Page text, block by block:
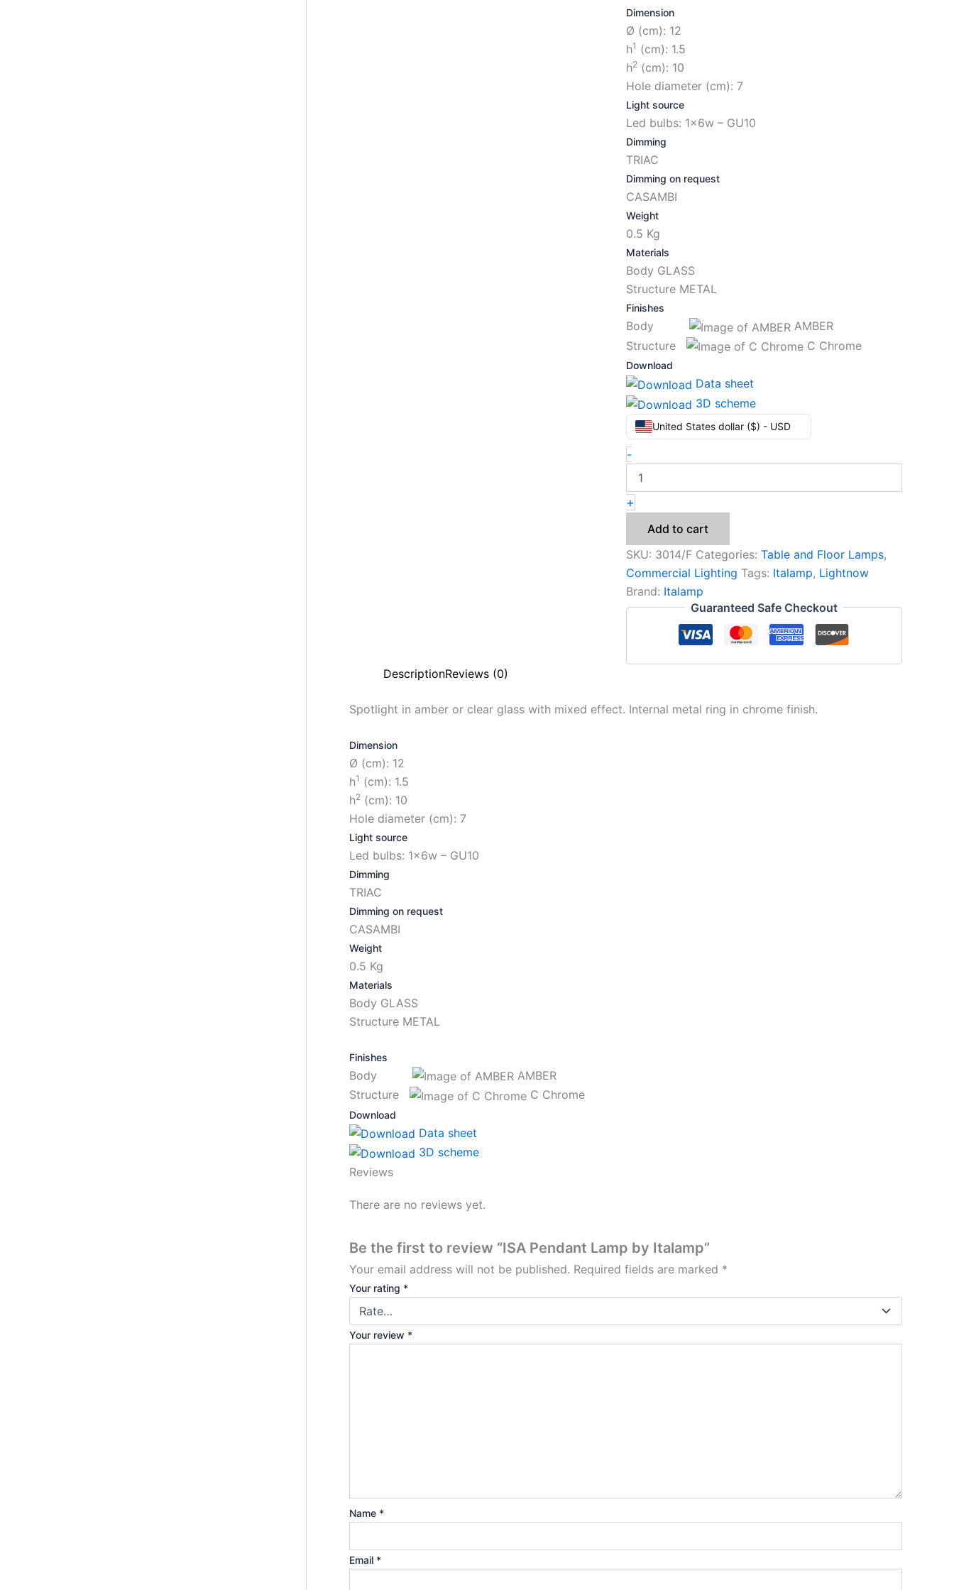
Dimension
Ø (cm): 12
h1 (cm): 1.5
h2(cm): 10
Hole diameter (cm): 7
Light source
Led bulbs: 1x6w – GU10
Dimming
TRIAC
Dimming on request
CASAMBI
Weight
0.5 Kg
Materials
Body GLASS
Structure METAL
Finishes
Body
AMBER
Structure
C Chrome
Download
Data sheet
3D scheme
United States dollar ($) - USD
-
+
Add to cart
SKU: 3014/F Categories: Table and Floor Lamps,
Commercial Lighting Tags: Italamp, Lightnow
Brand: Italamp
Guaranteed Safe Checkout
DescriptionReviews (0)
Spotlight in amber or clear glass with mixed effect. Internal metal ring in chrome finish.
Dimension
Ø (cm): 12
h1 (cm): 1.5
h2 (cm): 10
Hole diameter (cm): 7
Light source
Led bulbs: 1x6w – GU10
Dimming
TRIAC
Dimming on request
CASAMBI
Weight
0.5 Kg
Materials
Body GLASS
Structure METAL
Finishes
Body
AMBER
Structure
C Chrome
Download
Data sheet
3D scheme
Reviews
There are no reviews yet.
Be the first to review “ISA Pendant Lamp by Italamp”
Your email address will not be published. Required fields are marked *
Your rating *
Your review *
Name *
Email *